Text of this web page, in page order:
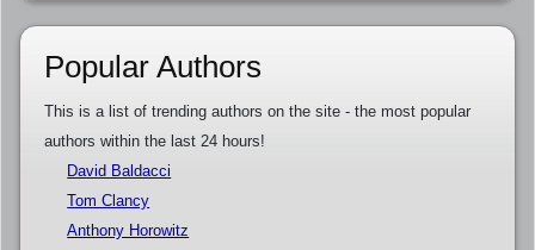
Popular Authors
This is a list of trending authors on the site - the most popular
authors within the last 24 hours!
David Baldacci
Tom Clancy
Anthony Horowitz